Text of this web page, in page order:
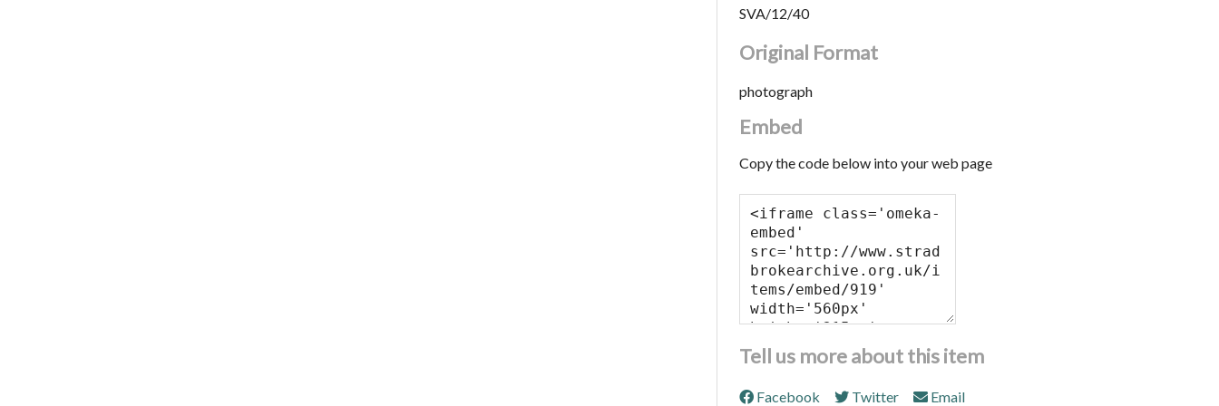
SVA/12/40
Original Format
photograph
Embed
Copy the code below into your web page
Tell us more about this item
Facebook Twitter Email